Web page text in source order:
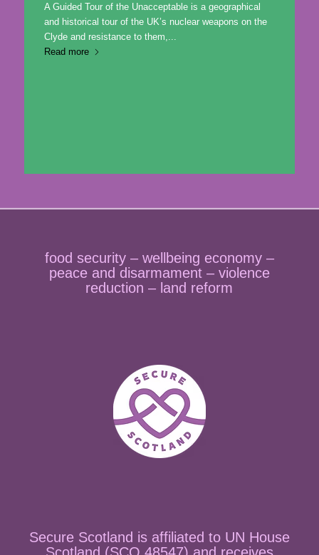
A Guided Tour of the Unacceptable is a geographical
and historical tour of the UK’s nuclear weapons on the
Clyde and resistance to them,...
Read more
food security – wellbeing economy –
peace and disarmament – violence
reduction – land reform
Secure Scotland is affiliated to UN House